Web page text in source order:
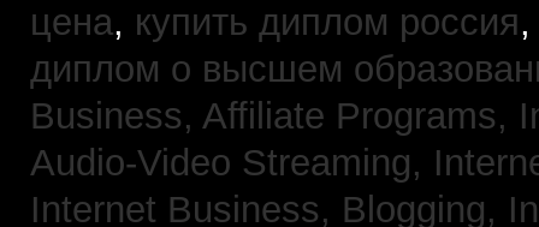
цена, купить диплом россия
диплом о высшем
Business, Affiliate Programs,
Audio-Video Streaming,
Internet Business, Blogging,